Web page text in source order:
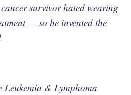
survivor hated wearing
— so he invented the
Leukemia & Lymphoma